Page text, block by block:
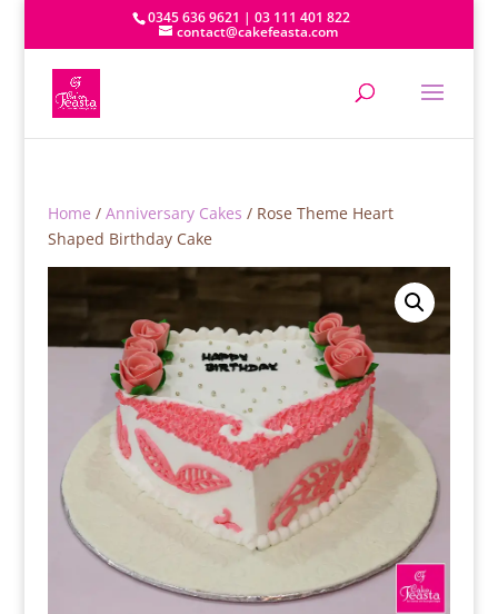
0345 636 9621 | 03 111 401 822
contact@cakefeasta.com
Home / Anniversary Cakes / Rose Theme Heart
Shaped Birthday Cake